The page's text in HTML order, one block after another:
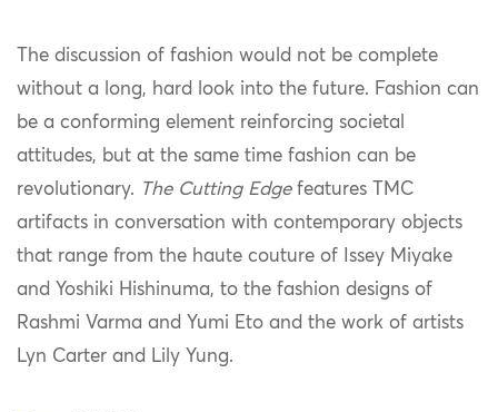
The discussion of fashion would not be complete
without a long, hard look into the future. Fashion can
be a conforming element reinforcing societal
attitudes, but at the same time fashion can be
revolutionary. The Cutting Edgefeatures TMC
artifacts in conversation with contemporary objects
that range from the haute couture of Issey Miyake
and Yoshiki Hishinuma, to the fashion designs of
Rashmi Varma and Yumi Eto and the work of artists
Lyn Carter and Lily Yung.